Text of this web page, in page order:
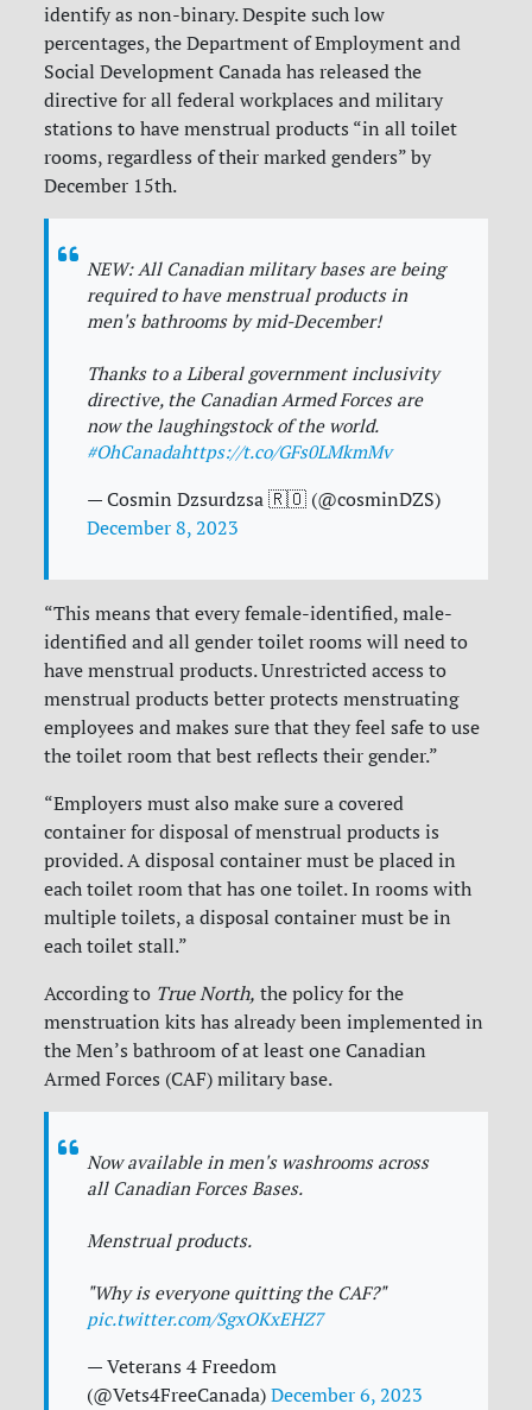
identify as non-binary. Despite such low
percentages, the Department of Employment and
Social Development Canada has released the
directive for all federal workplaces and military
stations to have menstrual products “in all toilet
rooms, regardless of their marked genders” by
December 15th.
NEW: All Canadian military bases are being
required to have menstrual products in
men's bathrooms by mid-December!
Thanks to a Liberal government inclusivity
directive, the Canadian Armed Forces are
now the laughingstock of the world.
#OhCanadahttps://t.co/GFs0LMkmMv
— Cosmin Dzsurdzsa 🇷🇴 (@cosminDZS)
December 8, 2023
“This means that every female-identified, male-
identified and all gender toilet rooms will need to
have menstrual products. Unrestricted access to
menstrual products better protects menstruating
employees and makes sure that they feel safe to use
the toilet room that best reflects their gender.”
“Employers must also make sure a covered
container for disposal of menstrual products is
provided. A disposal container must be placed in
each toilet room that has one toilet. In rooms with
multiple toilets, a disposal container must be in
each toilet stall.”
According to True North, the policy for the
menstruation kits has already been implemented in
the Men’s bathroom of at least one Canadian
Armed Forces (CAF) military base.
Now available in men's washrooms across
all Canadian Forces Bases.
Menstrual products.
"Why is everyone quitting the CAF?"
pic.twitter.com/SgxOKxEHZ7
— Veterans 4 Freedom
(@Vets4FreeCanada)December 6, 2023